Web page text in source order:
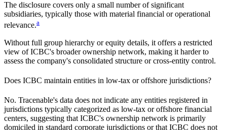
The disclosure covers only a small number of significant
subsidiaries, typically those with material financial or operational
relevance.a
Without full group hierarchy or equity details, it offers a restricted
view ofICBC's broader ownership network, making it harder to
assess the company's consolidated structure or cross-entity control.
Does ICBC maintain entities in low-tax or offshore jurisdictions?
No. Tracenable's data does not indicate any entities registered in
jurisdictions typically categorized as low-tax or offshore financial
centers, suggesting that ICBC's ownership network is primarily
domiciled in standard corporate jurisdictions or that ICBC does not